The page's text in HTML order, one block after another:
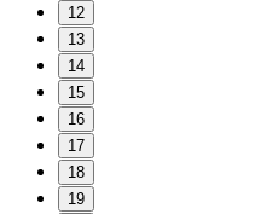
12
13
14
15
16
17
18
19